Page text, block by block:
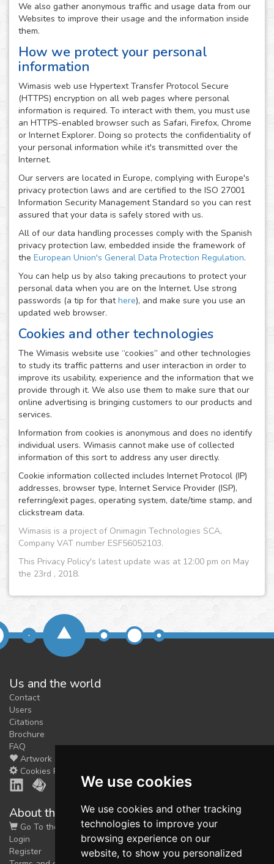
We use cookies
We use cookies and other tracking
technologies to improve your
browsing experience on our
website, to show you personalized
We also gather anonymous traffic and usage data from our
Websites to improve their usage and the information inside
them.
How we protect your personal
information
Wimasis web use Hypertext Transfer Protocol Secure
(HTTPS) encryption on all web pages where personal
information is required. To interact with them, you must use
an HTTPS-enabled browser such as Safari, Firefox, Chrome
or Internet Explorer. Doing so protects the confidentiality of
your personal information while it's transmitted over the
Internet.
Our servers are located in Europe, complying with Europe's
privacy protection laws and are certified to the ISO 27001
Information Security Management Standard so you can rest
assured that your data is safely stored with us.
All of our data handling processes comply with the Spanish
privacy protection law, embedded inside the framework of
the European Union's General Data Protection Regulation.
You can help us by also taking precautions to protect your
personal data when you are on the Internet. Use strong
passwords (a tip for thathere), and make sure you use an
updated web browser.
Cookies and other technologies
The Wimasis website use “cookies” and other technologies
to study its traffic patterns and user interaction in order to
improve its usability, experience and the information that we
provide through it. We also use them to make sure that our
online advertising is bringing customers to our products and
services.
Information from cookies is anonymous and does no identify
individual users. Wimasis cannot make use of collected
information of this sort to address any user directly.
Cookie information collected includes Internet Protocol (IP)
addresses, browser type, Internet Service Provider (ISP),
referring/exit pages, operating system, date/time stamp, and
clickstream data.
Wimasis is a project of Onimagin Technologies SCA,
Company VAT number ESF56052103.
This Privacy Policy's latest update was at 12:00 pm on May
the 23rd , 2018.
Us and the world
Contact
Users
Citations
Brochure
FAQ
Artwork
Cookies Preferences
About the shop
Go To the Shop
Login
Register